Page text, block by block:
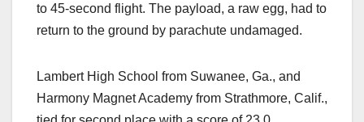
to 45-second flight. The payload, a raw egg, had to
return to the ground by parachute undamaged.
Lambert High School from Suwanee, Ga., and
Harmony Magnet Academy from Strathmore, Calif.,